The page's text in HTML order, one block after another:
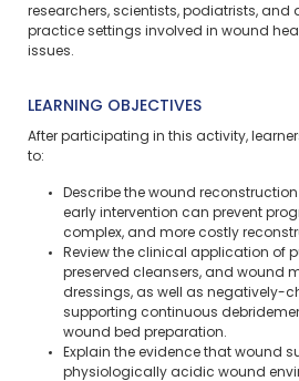
researchers, scientists, podiatrists, and
practice settings involved in wound
issues.
LEARNING OBJECTIVES
After participating in this activity,
to:
Describe the wound
early intervention can prevent
complex, and more costly
Review the clinical application of
preserved cleansers, and wound
dressings, as well as negatively-
supporting continuous
wound bed preparation.
Explain the evidence that wound
physiologically acidic wound